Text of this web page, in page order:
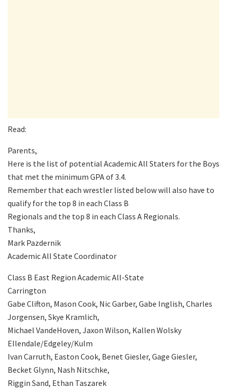
Read:
Parents,
Here is the list of potential Academic All Staters for the Boys
that met the minimum GPA of 3.4.
Remember that each wrestler listed below will also have to
qualify for the top 8 in each Class B
Regionals and the top 8 in each Class A Regionals.
Thanks,
Mark Pazdernik
Academic All State Coordinator
Class B East Region Academic All-State
Carrington
Gabe Clifton, Mason Cook, Nic Garber, Gabe Inglish, Charles
Jorgensen, Skye Kramlich,
Michael VandeHoven, Jaxon Wilson, Kallen Wolsky
Ellendale/Edgeley/Kulm
Ivan Carruth, Easton Cook, Benet Giesler, Gage Giesler,
Becket Glynn, Nash Nitschke,
Riggin Sand, Ethan Taszarek